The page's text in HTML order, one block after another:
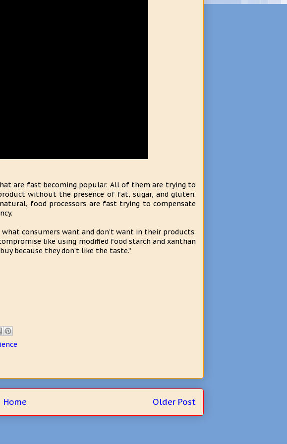
are fast becoming popular. All of them are trying to
without the presence of fat, sugar, and gluten.
food processors are fast trying to compensate
what consumers want and don’t want in their products.
like using modified food starch and xanthan
because they don’t like the taste.”
Older Post
Home